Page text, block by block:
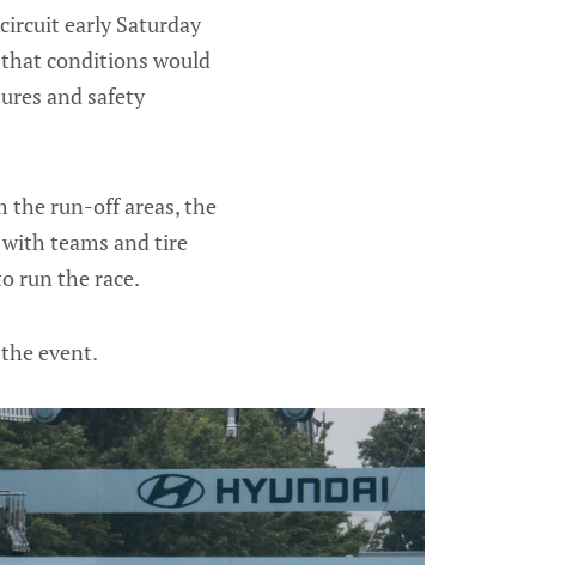
early Saturday
conditions would
and safety
the run-off areas, the
teams and tire
run the race.
event.